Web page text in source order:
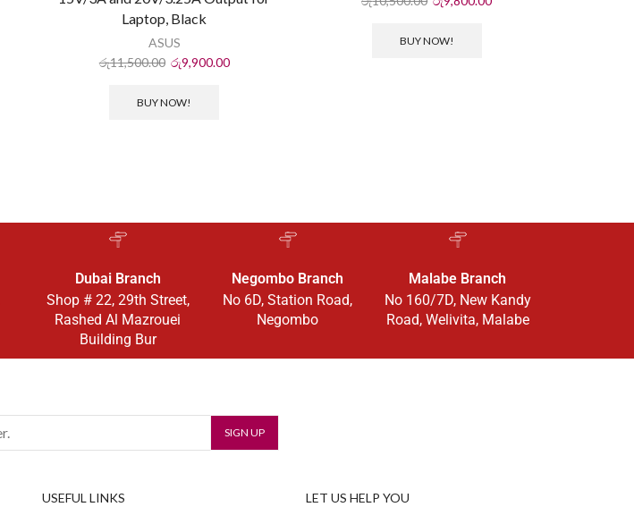
Laptop, Black
ASUS
රු11,500.00 රු9,900.00
BUY NOW!
BUY NOW!
Dubai Branch
Shop # 22, 29th Street,
Rashed Al Mazrouei
Building Bur
Negombo Branch
No 6D, Station Road,
Negombo
Malabe Branch
No 160/7D, New Kandy
Road, Welivita, Malabe
USEFUL LINKS LET US HELP YOU